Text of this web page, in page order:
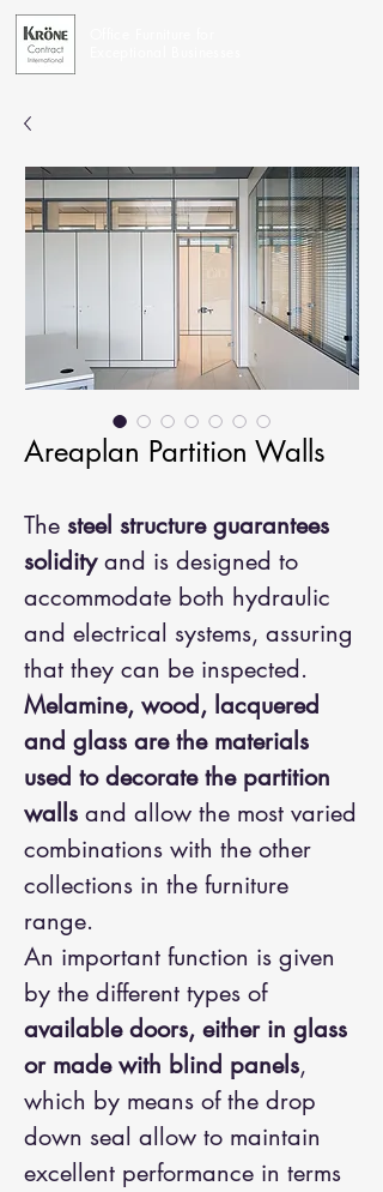
Areaplan Partition Walls
The steel structure guarantees
solidityand is designed to
accommodate both hydraulic
and electrical systems, assuring
that they can be inspected.
Melamine, wood, lacquered
and glass are the materials
used to decorate the partition
walls and allow the most varied
combinations with the other
collections in the furniture
range.
An important function is given
by the different types of
available doors, either in glass
or made with blind panels,
which by means of the drop
down seal allow to maintain
excellent performance in terms